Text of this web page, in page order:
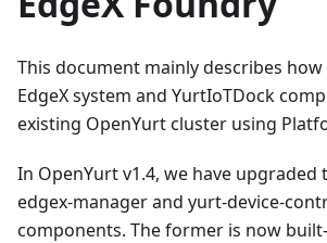
This document mainly describes
EdgeX system and YurtIoTDock
existing OpenYurt cluster using
In OpenYurt v1.4, we have
edgex-manager and yurt-device-
components. The former is now